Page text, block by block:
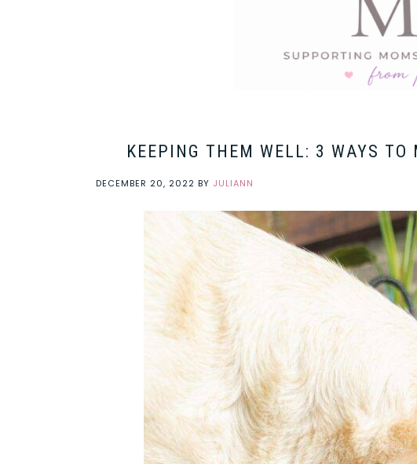
KEEPING THEM WELL: 3 WAYS
DECEMBER 20, 2022 BY JULIANN